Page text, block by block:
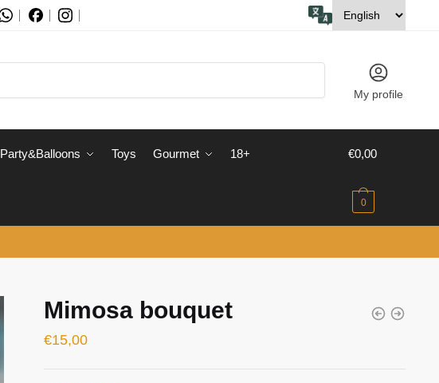
My profile
Party&Balloons Toys Gourmet 18+ €0,00
0
Mimosa bouquet
€15,00